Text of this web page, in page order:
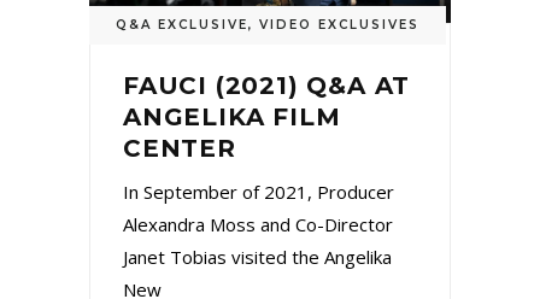
Q&A EXCLUSIVE, VIDEO EXCLUSIVES
FAUCI (2021) Q&A AT
ANGELIKA FILM
CENTER
In September of 2021, Producer
Alexandra Moss and Co-Director
Janet Tobias visited the Angelika
New